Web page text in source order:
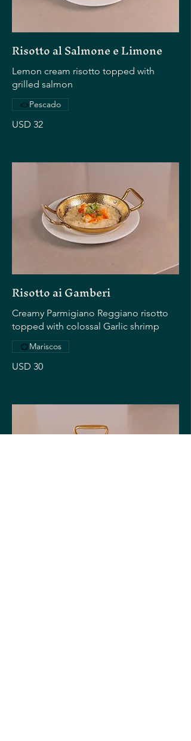
Risotto al Salmone e Limone
Lemon cream risotto topped with
grilled salmon
USD 32
Pescado
Risotto ai Gamberi
Creamy Parmigiano Reggiano risotto
topped with colossal Garlic shrimp
USD 30
Mariscos